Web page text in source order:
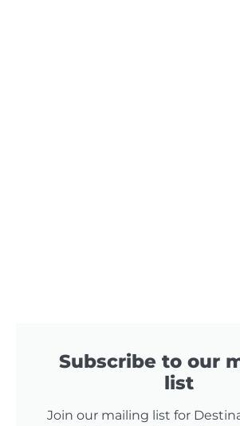
Subscribe to our
list
Join our mailing list for